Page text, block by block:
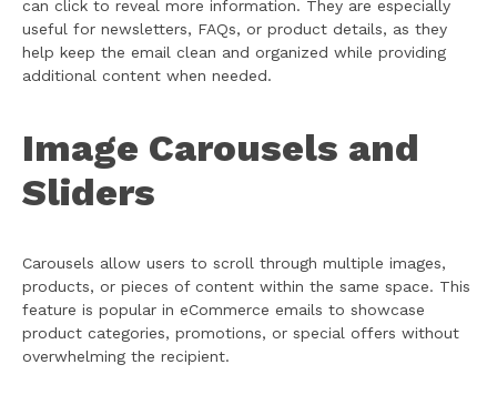
can click to reveal more information. They are especially
useful for newsletters, FAQs, or product details, as they
help keep the email clean and organized while providing
additional content when needed.
Image Carousels and
Sliders
Carousels allow users to scroll through multiple images,
products, or pieces of content within the same space. This
feature is popular in eCommerce emails to showcase
product categories, promotions, or special offers without
overwhelming the recipient.